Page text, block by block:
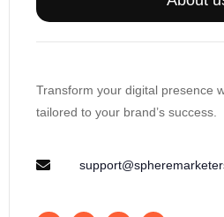
Transform your digital presence
tailored to your brand’s success.